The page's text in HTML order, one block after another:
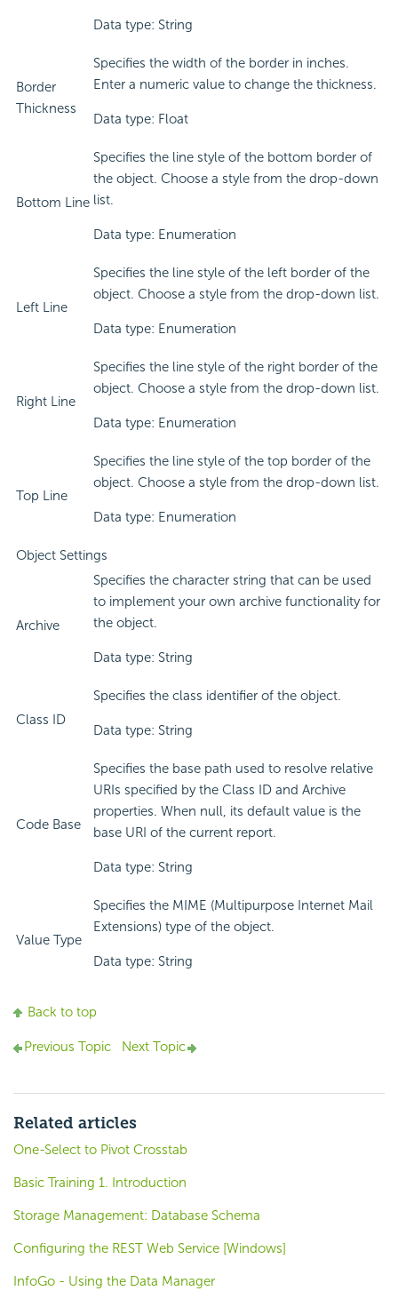
Data type: String
Border
Thickness
Specifies the width of the border in inches.
Enter a numeric value to change the thickness.
Data type: Float
Bottom Line
Specifies the line style of the bottom border of
the object. Choose a style from the drop-down
list.
Data type: Enumeration
Left Line
Specifies the line style of the left border of the
object. Choose a style from the drop-down list.
Data type: Enumeration
Right Line
Specifies the line style of the right border of the
object. Choose a style from the drop-down list.
Data type: Enumeration
Top Line
Specifies the line style of the top border of the
object. Choose a style from the drop-down list.
Data type: Enumeration
Object Settings
Archive
Specifies the character string that can be used
to implement your own archive functionality for
the object.
Data type: String
Class ID
Specifies the class identifier of the object.
Data type: String
Code Base
Specifies the base path used to resolve relative
URIs specified by the Class ID and Archive
properties. When null, its default value is the
base URI of the current report.
Data type: String
Value Type
Specifies the MIME (Multipurpose Internet Mail
Extensions) type of the object.
Data type: String
Back to top
Previous Topic Next Topic
Related articles
One-Select to Pivot Crosstab
Basic Training 1. Introduction
Storage Management: Database Schema
Configuring the REST Web Service [Windows]
InfoGo - Using the Data Manager